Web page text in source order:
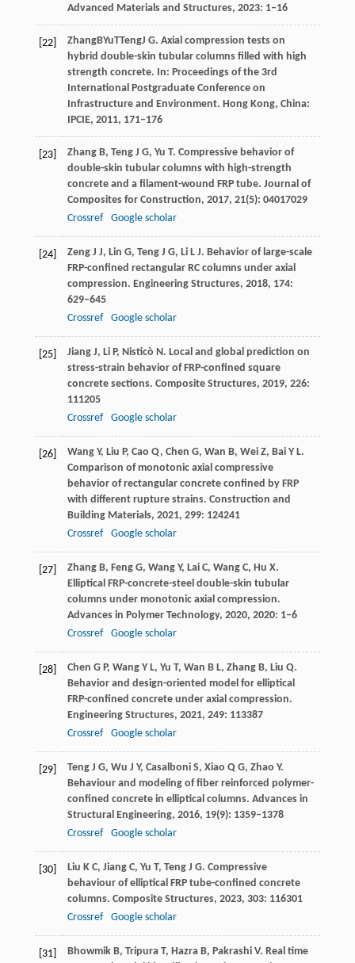
Advanced Materials and Structures, 2023: 1–16
[22] ZhangBYuTTengJ G. Axial compression tests on
hybrid double-skin tubular columns filled with high
strength concrete. In: Proceedings of the 3rd
International Postgraduate Conference on
Infrastructure and Environment. Hong Kong, China:
IPCIE, 2011, 171–176
[23] Zhang B, Teng J G, Yu T. Compressive behavior of
double-skin tubular columns with high-strength
concrete and a filament-wound FRP tube. Journal of
Composites for Construction, 2017, 21(5): 04017029
Crossref
Google scholar
[24] Zeng J J, Lin G, Teng J G, Li L J. Behavior of large-scale
FRP-confined rectangular RC columns under axial
compression. Engineering Structures, 2018, 174:
629–645
Crossref
Google scholar
[25] Jiang J, Li P, Nisticò N. Local and global prediction on
stress-strain behavior of FRP-confined square
concrete sections. Composite Structures, 2019, 226:
111205
Crossref
Google scholar
[26] Wang Y, Liu P, Cao Q, Chen G, Wan B, Wei Z, Bai Y L.
Comparison of monotonic axial compressive
behavior of rectangular concrete confined by FRP
with different rupture strains. Construction and
Building Materials, 2021, 299: 124241
Crossref
Google scholar
[27] Zhang B, Feng G, Wang Y, Lai C, Wang C, Hu X.
Elliptical FRP-concrete-steel double-skin tubular
columns under monotonic axial compression.
Advances in Polymer Technology, 2020, 2020: 1–6
Crossref
Google scholar
[28] Chen G P, Wang Y L, Yu T, Wan B L, Zhang B, Liu Q.
Behavior and design-oriented model for elliptical
FRP-confined concrete under axial compression.
Engineering Structures, 2021, 249: 113387
Crossref
Google scholar
[29] Teng J G, Wu J Y, Casalboni S, Xiao Q G, Zhao Y.
Behaviour and modeling of fiber reinforced polymer-
confined concrete in elliptical columns. Advances in
Structural Engineering, 2016, 19(9): 1359–1378
Crossref
Google scholar
[30] Liu K C, Jiang C, Yu T, Teng J G. Compressive
behaviour of elliptical FRP tube-confined concrete
columns. Composite Structures, 2023, 303: 116301
Crossref
Google scholar
[31] Bhowmik B, Tripura T, Hazra B, Pakrashi V. Real time